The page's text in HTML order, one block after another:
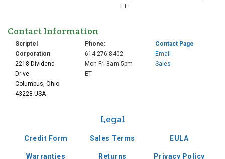
ET.
Contact Information
Scriptel
Corporation
2218 Dividend
Drive
Columbus, Ohio
43228 USA
Phone:
614.276.8402
Mon-Fri 8am-5pm
ET
Contact Page
Email
Sales
Legal
Credit Form Sales Terms EULA
Warranties Returns Privacy Policy